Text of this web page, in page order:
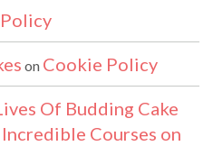
on Cookie Policy
Of Budding Cake
Courses on